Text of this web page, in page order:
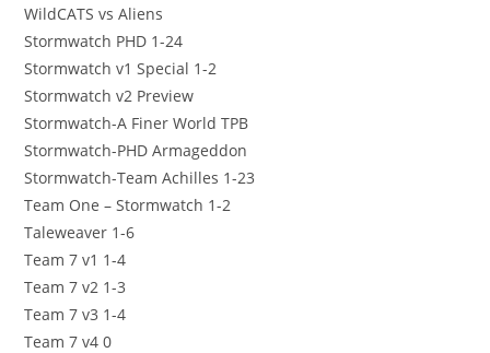
WildCATS vs Aliens
Stormwatch PHD 1-24
Stormwatch v1 Special 1-2
Stormwatch v2 Preview
Stormwatch-A Finer World TPB
Stormwatch-PHD Armageddon
Stormwatch-Team Achilles 1-23
Team One – Stormwatch 1-2
Taleweaver 1-6
Team 7 v1 1-4
Team 7 v2 1-3
Team 7 v3 1-4
Team 7 v4 0